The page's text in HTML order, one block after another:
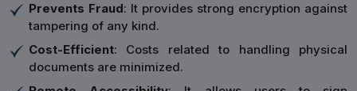
Prevents Fraud: It provides strong encryption against
tampering of any kind.
Cost-Efficient: Costs related to handling physical
documents are minimized.